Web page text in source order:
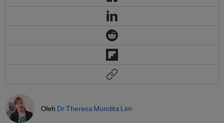
Oleh Dr Theresa Mundita Lim